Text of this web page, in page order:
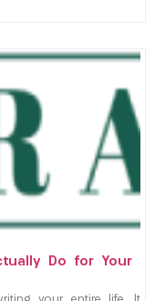
Do for Your